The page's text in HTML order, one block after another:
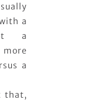
a
a
a
that,